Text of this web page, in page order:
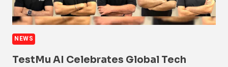
NEWS
TestMu AI Celebrates Global Tech